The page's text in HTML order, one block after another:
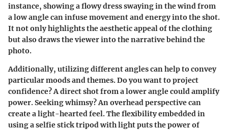
instance, showing a flowy dress swaying in the wind from
a low angle can infuse movement and energy into the shot.
It not only highlights the aesthetic appeal of the clothing
but also draws the viewer into the narrative behind the
photo.
Additionally, utilizing different angles can help to convey
particular moods and themes. Do you want to project
confidence? A direct shot from a lower angle could amplify
power. Seeking whimsy? An overhead perspective can
create a light-hearted feel. The flexibility embedded in
using a selfie stick tripod with light puts the power of